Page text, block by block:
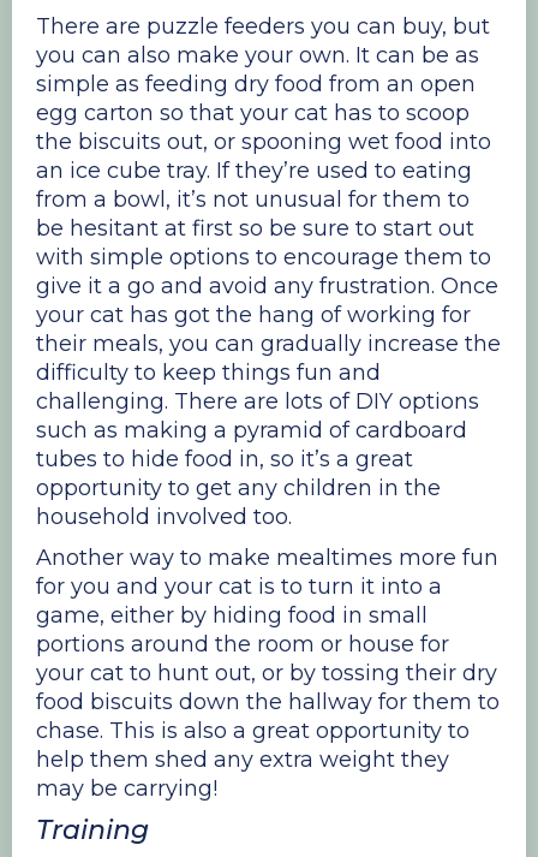
There are puzzle feeders you can buy, but
you can also make your own. It can be as
simple as feeding dry food from an open
egg carton so that your cat has to scoop
the biscuits out, or spooning wet food into
an ice cube tray. If they’re used to eating
from a bowl, it’s not unusual for them to
be hesitant at first so be sure to start out
with simple options to encourage them to
give it a go and avoid any frustration. Once
your cat has got the hang of working for
their meals, you can gradually increase the
difficulty to keep things fun and
challenging. There are lots of DIY options
such as making a pyramid of cardboard
tubes to hide food in, so it’s a great
opportunity to get any children in the
household involved too.
Another way to make mealtimes more fun
for you and your cat is to turn it into a
game, either by hiding food in small
portions around the room or house for
your cat to hunt out, or by tossing their dry
food biscuits down the hallway for them to
chase. This is also a great opportunity to
help them shed any extra weight they
may be carrying!
Training